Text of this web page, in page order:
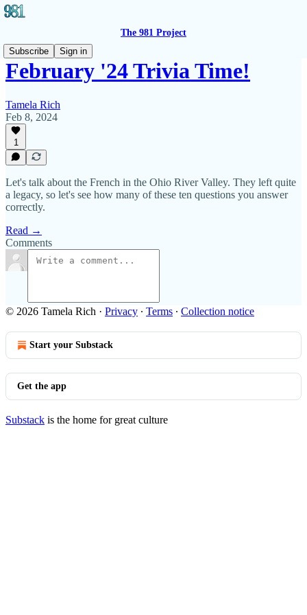
The 981 Project
Subscribe
Sign in
February '24 Trivia Time!
Tamela Rich
Feb 8, 2024
1
Let's talk about the French in the Ohio River Valley. They left quite
a legacy, so let's see how many of these ten questions you answer
correctly.
Read →
Comments
© 2026 Tamela Rich · Privacy ∙ Terms ∙ Collection notice
Start your Substack
Get the app
Substack is the home for great culture